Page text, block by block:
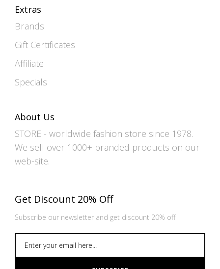
Extras
Brands
Gift Certificates
Affiliate
Specials
About Us
STORE - worldwide fashion store since 1978.
We sell over 1000+ branded products on our
web-site.
Get Discount 20% Off
Subscribe our newsletter and get discount 20% off